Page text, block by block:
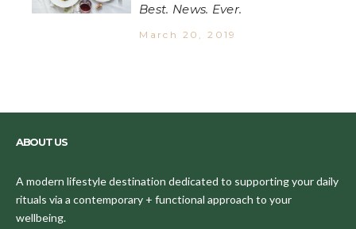
Best. News. Ever.
March 20, 2019
ABOUT US
A modern lifestyle destination dedicated to supporting your daily
rituals via a contemporary + functional approach to your
wellbeing.